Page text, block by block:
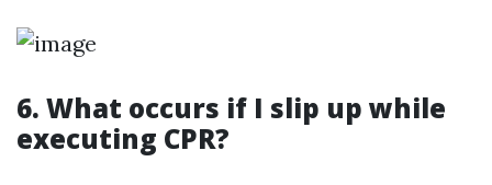
6. What occurs if I slip up while
executing CPR?